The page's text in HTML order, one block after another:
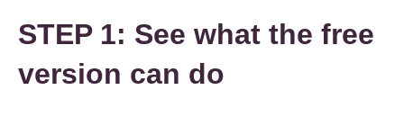
STEP 1: See what the free
version can do